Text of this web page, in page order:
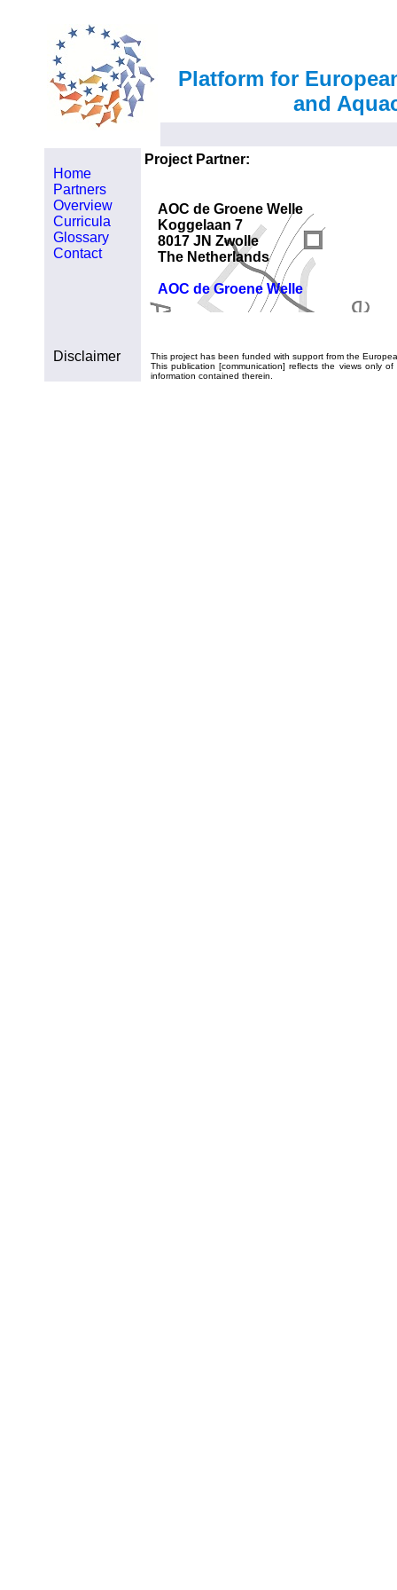
Platform for
and
Home
Partners
Overview
Curricula
Glossary
Contact
Project Partner:
AOC de Groene Welle
Koggelaan 7
8017 JN Zwolle
The Netherlands
AOC de Groene Welle
This project has been funded with support from the
This publication [communication] reflects the views only
information contained therein.
Disclaimer